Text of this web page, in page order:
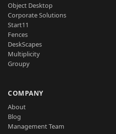
Object Desktop
Corporate Solutions
Start11
Fences
DeskScapes
Multiplicity
Groupy
COMPANY
About
Blog
Management Team